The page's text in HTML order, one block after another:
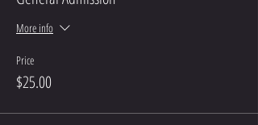
More info
Price
$25.00